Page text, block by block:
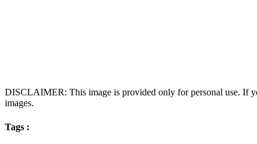
DISCLAIMER: This image is provided only for personal use. If
images.
Tags :